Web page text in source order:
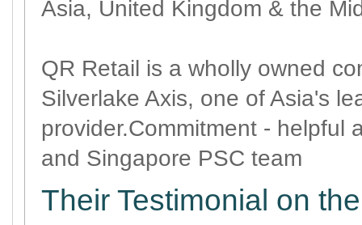
Asia, United Kingdom & the
QR Retail is a wholly owned
Silverlake Axis, one of Asia's
provider.Commitment - helpful
and Singapore PSC team
Their Testimonial on